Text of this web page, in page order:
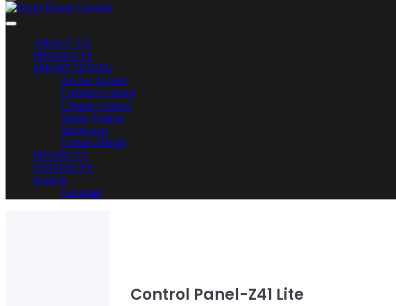
ABOUT US
PRODUCTS
SMART HOUSE
Access System
Lighting Control
Climate Control
Safety System
Multiroom
Curtain-Blinds
PROJECTS
CONTACTS
English
Georgian
Control Panel-Z41 Lite